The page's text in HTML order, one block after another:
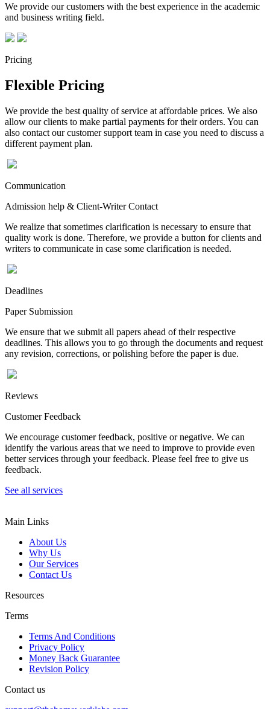
We provide our customers with the best experience in the academic
and business writing field.
Pricing
Flexible Pricing
We provide the best quality of service at affordable prices. We also
allow our clients to make partial payments for their orders. You can
also contact our customer support team in case you need to discuss a
different payment plan.
Communication
Admission help & Client-Writer Contact
We realize that sometimes clarification is necessary to ensure that
quality work is done. Therefore, we provide a button for clients and
writers to communicate in case some clarification is needed.
Deadlines
Paper Submission
We ensure that we submit all papers ahead of their respective
deadlines. This allows you to go through the documents and request
any revision, corrections, or polishing before the paper is due.
Reviews
Customer Feedback
We encourage customer feedback, positive or negative. We can
identify the various areas that we need to improve to provide even
better services through your feedback. Please feel free to give us
feedback.
See all services
Main Links
About Us
Why Us
Our Services
Contact Us
Resources
Terms
Terms And Conditions
Privacy Policy
Money Back Guarantee
Revision Policy
Contact us